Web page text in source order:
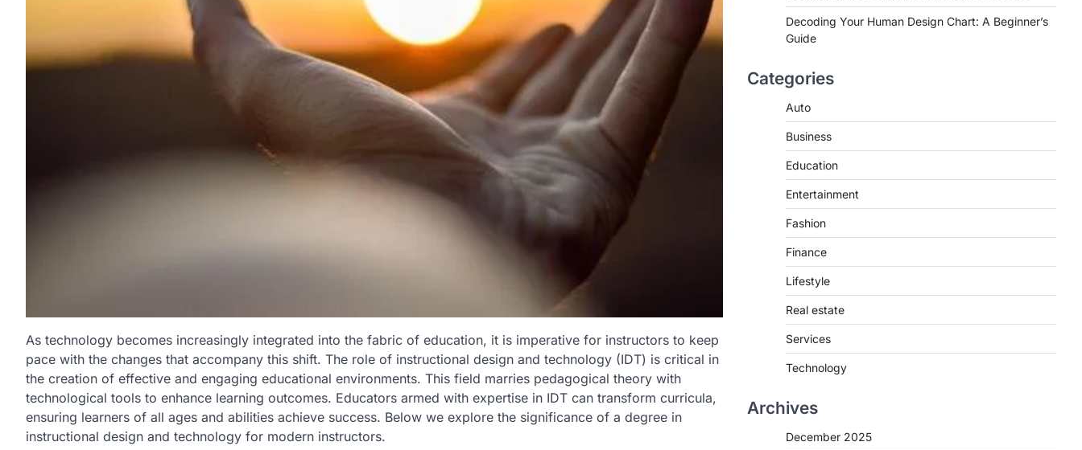
As technology becomes increasingly integrated into the fabric of education, it is imperative for instructors to keep
pace with the changes that accompany this shift. The role of instructional design and technology (IDT) is critical in
the creation of effective and engaging educational environments. This field marries pedagogical theory with
technological tools to enhance learning outcomes. Educators armed with expertise in IDT can transform curricula,
ensuring learners of all ages and abilities achieve success. Below we explore the significance of a degree in
instructional design and technology for modern instructors.
Decoding Your Human Design Chart: A Beginner’s
Guide
Categories
Auto
Business
Education
Entertainment
Fashion
Finance
Lifestyle
Real estate
Services
Technology
Archives
December 2025